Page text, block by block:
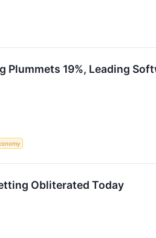
Plummets 19%, Leading
Obliterated Today